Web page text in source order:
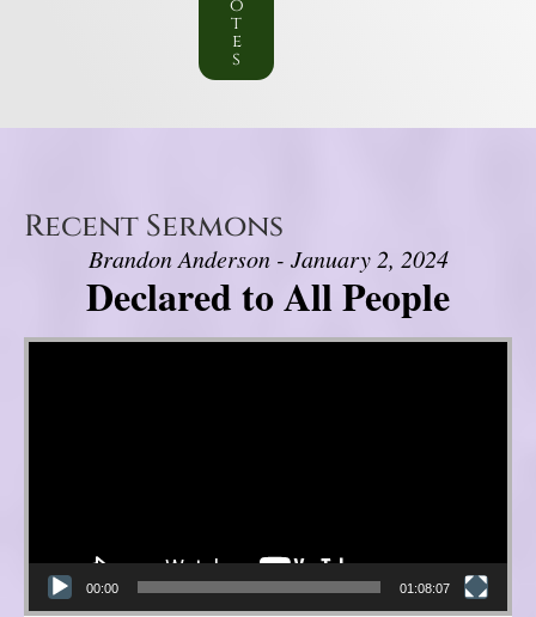
o
t
e
s
Recent Sermons
Brandon Anderson - January 2, 2024
Declared to All People
Video Player
00:00 01:08:07